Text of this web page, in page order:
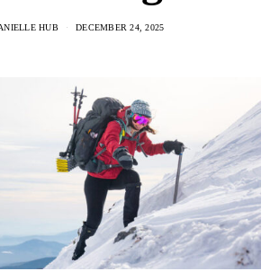
HUB DECEMBER 24, 2025